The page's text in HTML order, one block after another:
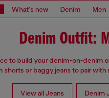
What's new Denim Men
Denim Outfit:
to build your denim-on-denim
shorts or baggy jeans to pair with
View all Jeans Denim